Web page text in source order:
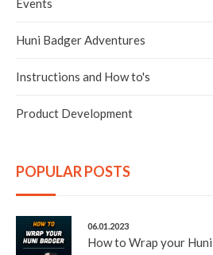
Events
Huni Badger Adventures
Instructions and How to's
Product Development
POPULAR POSTS
06.01.2023
How to Wrap your